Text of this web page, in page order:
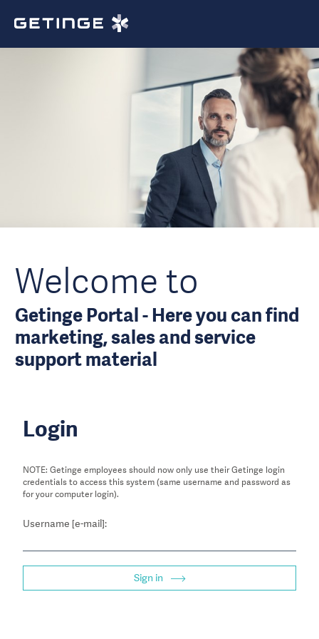
Welcome to
Getinge Portal - Here you can find
marketing, sales and service
support material
Login
NOTE: Getinge employees should now only use their Getinge login
credentials to access this system (same username and password as
for your computer login).
Username [e-mail]:
Sign in